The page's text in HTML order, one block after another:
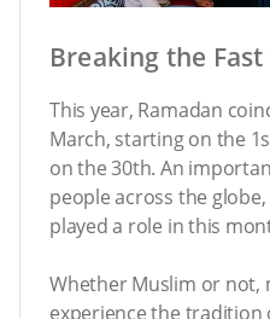
Breaking the
This year, Ramadan
March, starting on the
on the 30th. An
people across the
played a role in this
Whether Muslim or not,
experience the tradition